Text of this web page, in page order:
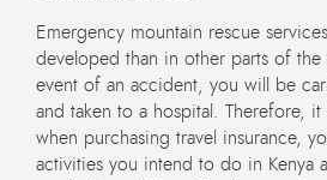
Emergency mountain rescue
developed than in other parts of
event of an accident, you will be
and taken to a hospital. Therefore, it
when purchasing travel insurance,
activities you intend to do in Kenya